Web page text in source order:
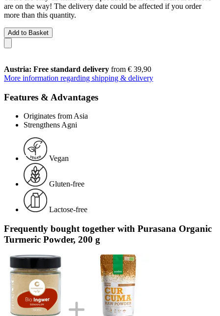
are on the way! The delivery date could be affected if you order
more than this quantity.
Add to Basket
Austria: Free standard delivery from € 39,90
More information regarding shipping & delivery
Features & Advantages
Originates from Asia
Strengthens Agni
Vegan
Gluten-free
Lactose-free
Frequently bought together with Purasana Organic
Turmeric Powder, 200 g